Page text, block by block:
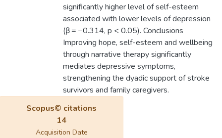
significantly higher level of self-esteem
associated with lower levels of depression
(β = −0.314, p < 0.05). Conclusions
Improving hope, self-esteem and wellbeing
through narrative therapy significantly
mediates depressive symptoms,
strengthening the dyadic support of stroke
survivors and family caregivers.
Scopus© citations
14
Acquisition Date